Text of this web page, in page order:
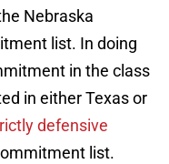
Nebraska
list. In doing
in the class
in either Texas or
defensive
list.